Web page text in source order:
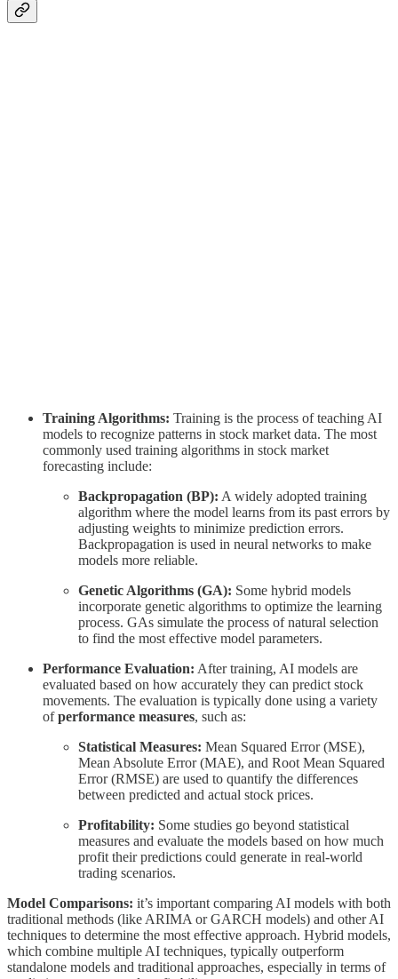
Training Algorithms: Training is the process of teaching AI
models to recognize patterns in stock market data. The most
commonly used training algorithms in stock market
forecasting include:
Backpropagation (BP): A widely adopted training
algorithm where the model learns from its past errors by
adjusting weights to minimize prediction errors.
Backpropagation is used in neural networks to make
models more reliable.
Genetic Algorithms (GA): Some hybrid models
incorporate genetic algorithms to optimize the learning
process. GAs simulate the process of natural selection
to find the most effective model parameters.
Performance Evaluation: After training, AI models are
evaluated based on how accurately they can predict stock
movements. The evaluation is typically done using a variety
ofperformance measures, such as:
Statistical Measures: Mean Squared Error (MSE),
Mean Absolute Error (MAE), and Root Mean Squared
Error (RMSE) are used to quantify the differences
between predicted and actual stock prices.
Profitability: Some studies go beyond statistical
measures and evaluate the models based on how much
profit their predictions could generate in real-world
trading scenarios.
Model Comparisons: it’s important comparing AI models with both
traditional methods (like ARIMA or GARCH models) and other AI
techniques to determine the most effective approach. Hybrid models,
which combine multiple AI techniques, typically outperform
standalone models and traditional approaches, especially in terms of